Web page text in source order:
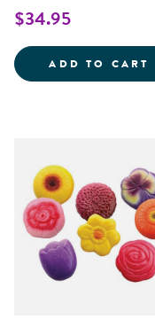
$34.95
ADD TO CART